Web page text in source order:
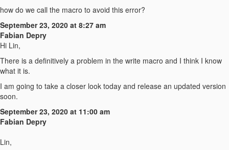
how do we call the macro to avoid this error?
September 23, 2020 at 8:27 am
Fabian Depry
Hi Lin,
There is a definitively a problem in the write macro and I think I know
what it is.
I am going to take a closer look today and release an updated version
soon.
September 23, 2020 at 11:00 am
Fabian Depry
Lin,